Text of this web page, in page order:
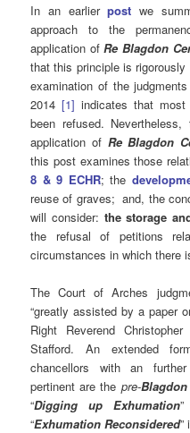
In an earlierpost we
approach to the
application ofRe Blagdon
that this principle is
examination of the
2014 [1] indicates that most
been refused.
application of Re Blagdon
this post examines those
8 & 9 ECHR; the
reuse of graves; and, the
will consider: the storage
the refusal of petitions
circumstances in which there
The Court of Arches
“greatly assisted by a paper
Right Reverend
Stafford. An extended
chancellors with an
pertinent are the pre-Blagdon
“Digging up Exhumation”
“Exhumation Reconsidered”